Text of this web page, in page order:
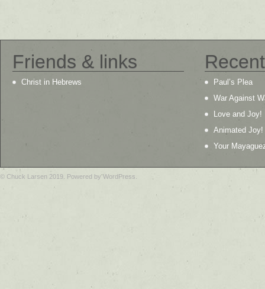
Friends & links
Christ in Hebrews
Paul’s Plea
War Against
Love and Joy!
Animated Joy!
Your
© Chuck Larsen 2019. Powered by WordPress.